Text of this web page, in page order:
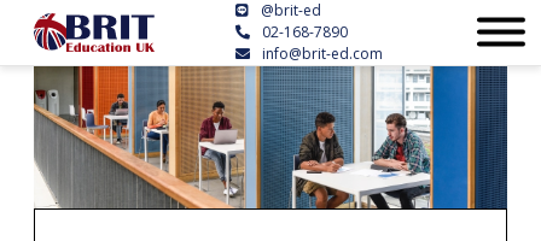
@brit-ed
02-168-7890
info@brit-ed.com